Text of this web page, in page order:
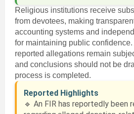
Religious institutions receive
from devotees, making
accounting systems and
for maintaining public confidence.
reported allegations remain
and conclusions should not be
process is completed.
Reported Highlights
🔹 An FIR has reportedly been